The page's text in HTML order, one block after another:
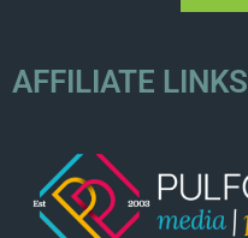
AFFILIATE LINKS